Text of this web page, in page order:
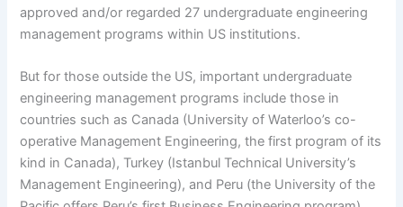
approved and/or regarded 27 undergraduate engineering
management programs within US institutions.
But for those outside the US, important undergraduate
engineering management programs include those in
countries such as Canada (University of Waterloo’s co-
operative Management Engineering, the first program of its
kind in Canada), Turkey (Istanbul Technical University’s
Management Engineering), and Peru (the University of the